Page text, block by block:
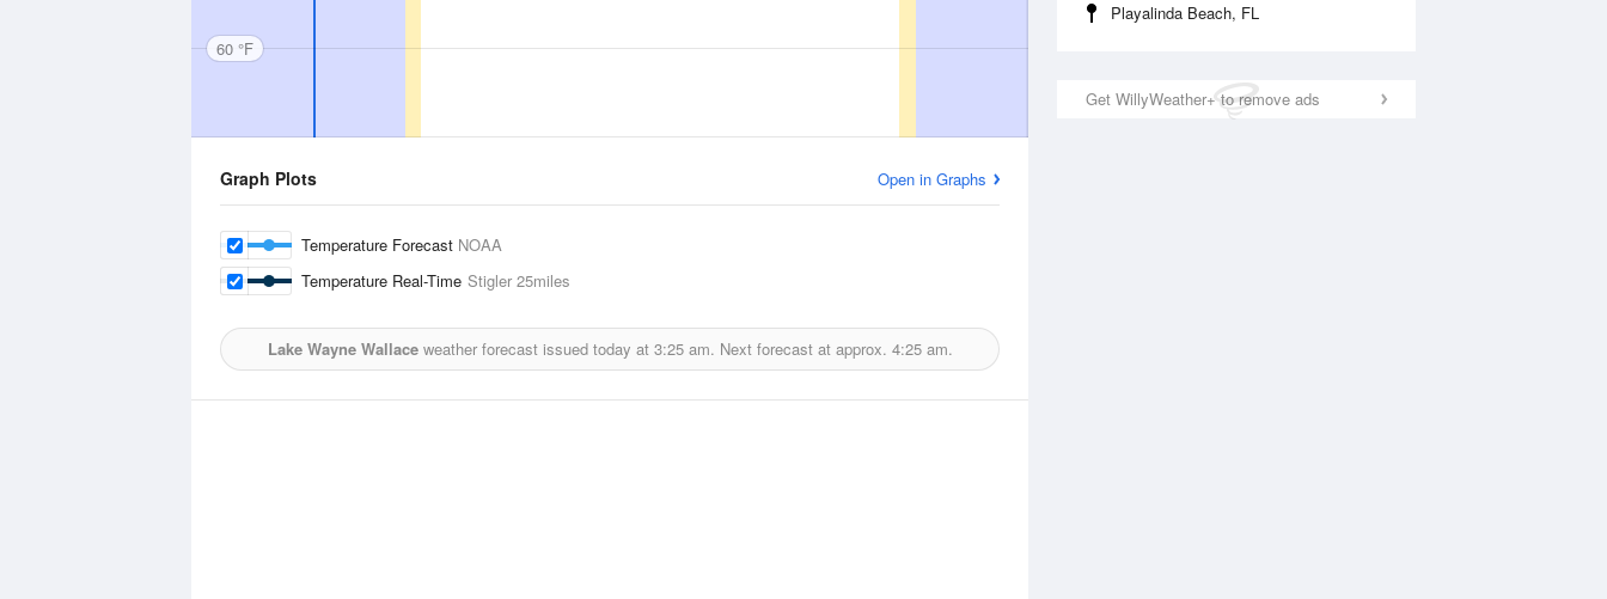
Playalinda Beach, FL
Get WillyWeather+ to remove ads
60 °F
Graph Plots Open in Graphs
Temperature Forecast NOAA
Temperature Real-Time Stigler 25miles
Lake Wayne Wallaceweather forecast issued today at 3:25 am. Next forecast at approx. 4:25 am.